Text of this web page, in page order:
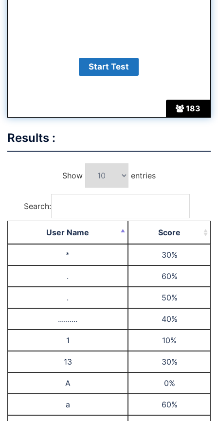
183
Results :
Show entries
Search:
User Name Score
* 30%
. 60%
. 50%
.......... 40%
1 10%
13 30%
A 0%
a 60%